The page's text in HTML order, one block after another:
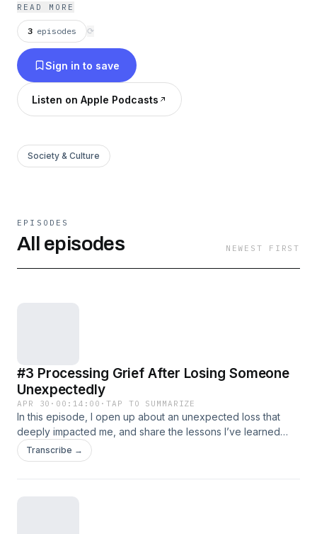
READ MORE
3 episodes ⟳
Sign in to save
Listen on Apple Podcasts
Society & Culture
EPISODES
All episodes NEWEST FIRST
#3 Processing Grief After Losing Someone
Unexpectedly
APR 30 · 00:14:00 ·TAP TO SUMMARIZE
In this episode, I open up about an unexpected loss that
deeply impacted me, and share the lessons I’ve learned
while grieving someone who left an impact on my life
forever.
Transcribe →